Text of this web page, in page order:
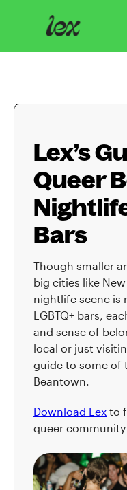
Lex’s
Queer
Bars
Though smaller
big cities like New
nightlife scene is
LGBTQ+ bars,
and sense of
local or just
guide to some of
Beantown.
Download Lex to
queer